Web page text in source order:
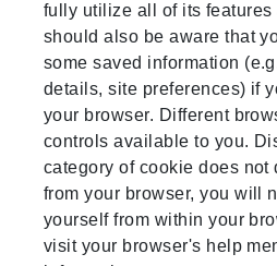
fully utilize all of its features
should also be aware that
some saved information
details, site preferences) if
your browser. Different
controls available to you.
category of cookie does not
from your browser, you will
yourself from within your
visit your browser's help